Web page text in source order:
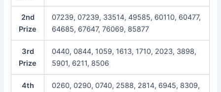
2nd
Prize
07239, 07239, 33514, 49585, 60110, 60477,
64685, 67647, 76069, 85877
3rd
Prize
0440, 0844, 1059, 1613, 1710, 2023, 3898,
5901, 6211, 8506
4th
0260, 0290, 0740, 2588, 2814, 6945, 8309,